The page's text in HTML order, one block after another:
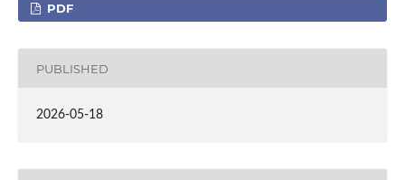
PDF
PUBLISHED
2026-05-18